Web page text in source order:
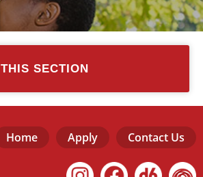
THIS SECTION
Home Apply Contact Us